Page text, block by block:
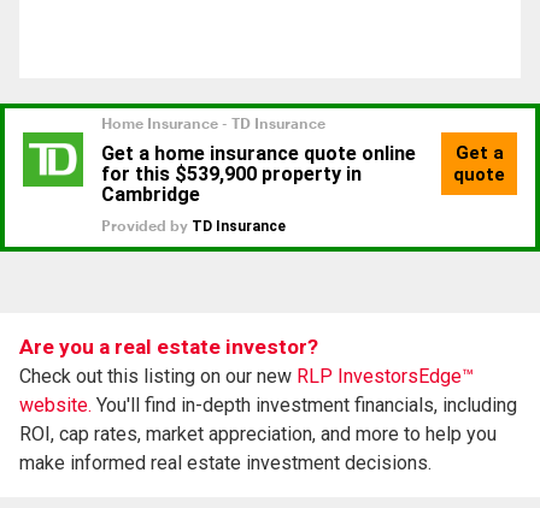
Are you a real estate investor?
Check out this listing on our new RLP InvestorsEdge™
website. You'll find in-depth investment financials, including
ROI, cap rates, market appreciation, and more to help you
make informed real estate investment decisions.